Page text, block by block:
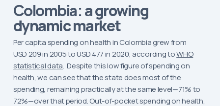
Colombia: a growing
dynamic market
Per capita spending on health in Colombia grew from
USD 209 in 2005 to USD 477 in 2020, according toWHO
statistical data. Despite this low figure of spending on
health, we can see that the state does most of the
spending, remaining practically at the same level—71% to
72%—over that period. Out-of-pocket spending on health,